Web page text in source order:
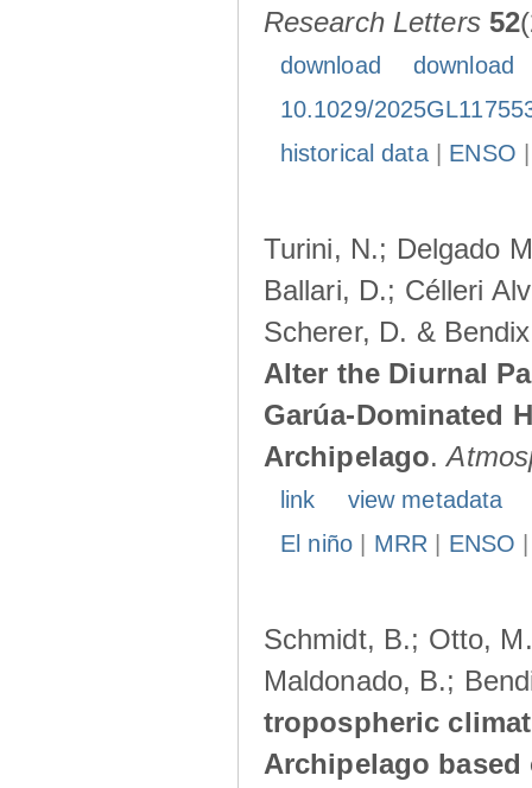
Research Letters 52
download
download
10.1029/
historical data| ENSO
Turini, N.; Delgado
Ballari, D.; Célleri
Scherer, D. &
Alter the Diurnal
Garúa-Dominated
Archipelago.
link
view metadata
El niño| MRR ENSO
Schmidt, B.; Otto,
Maldonado, B.;
tropospheric
Archipelago